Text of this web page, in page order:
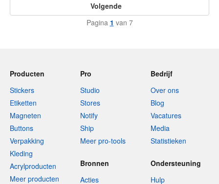
Volgende
Pagina 1 van 7
Producten
Stickers
Etiketten
Magneten
Buttons
Verpakking
Kleding
Acrylproducten
Meer producten
Pro
Studio
Stores
Notify
Ship
Meer pro-tools
Bedrijf
Over ons
Blog
Vacatures
Media
Statistieken
Bronnen
Acties
Ondersteuning
Hulp